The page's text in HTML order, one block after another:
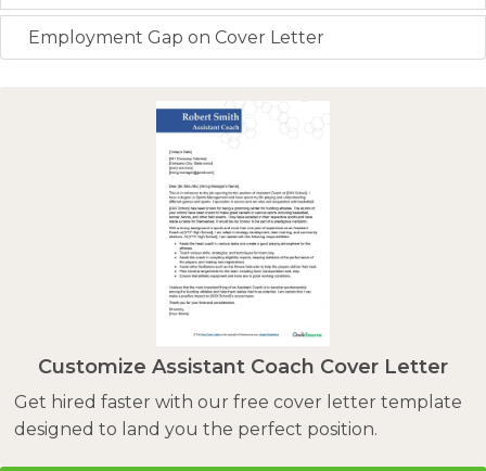
Employment Gap on Cover Letter
Customize Assistant Coach Cover Letter
Get hired faster with our free cover letter template
designed to land you the perfect position.